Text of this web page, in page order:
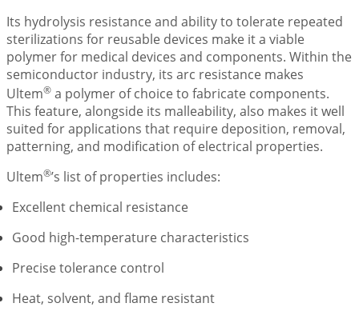
Its hydrolysis resistance and ability to tolerate repeated
sterilizations for reusable devices make it a viable
polymer for medical devices and components. Within the
semiconductor industry, its arc resistance makes
Ultem® a polymer of choice to fabricate components.
This feature, alongside its malleability, also makes it well
suited for applications that require deposition, removal,
patterning, and modification of electrical properties.
Ultem®’s list of properties includes:
Excellent chemical resistance
Good high-temperature characteristics
Precise tolerance control
Heat, solvent, and flame resistant